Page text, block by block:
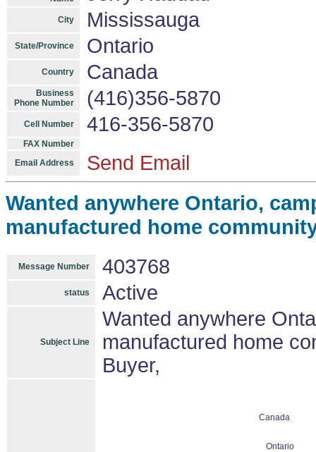
City Mississauga
State/Province Ontario
Country Canada
Business
Phone Number
(416)356-5870
Cell Number 416-356-5870
FAX Number
Email Address
Send Email
Wanted anywhere Ontario,
manufactured home
Message Number 403768
status Active
Subject Line
Wanted anywhere
manufactured home
Buyer,
Canada
Ontario